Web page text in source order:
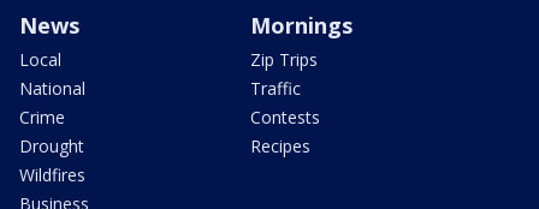
News
Local
National
Crime
Drought
Wildfires
Business
Mornings
Zip Trips
Traffic
Contests
Recipes